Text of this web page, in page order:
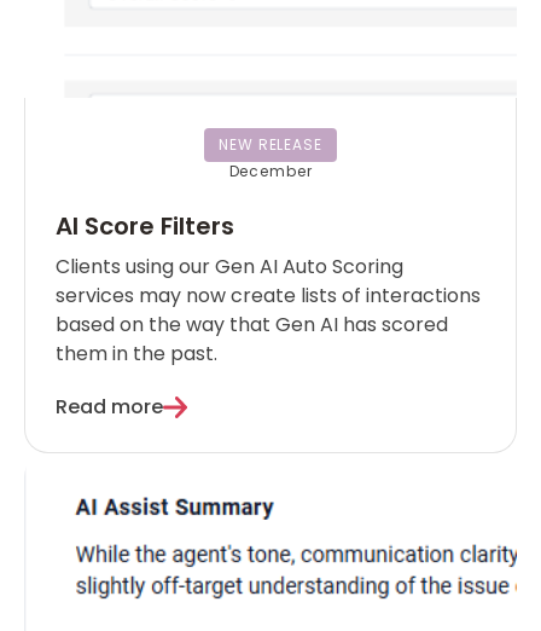
NEW RELEASE
December
AI Score Filters
Clients using our Gen AI Auto Scoring
services may now create lists of interactions
based on the way that Gen AI has scored
them in the past.
Read more